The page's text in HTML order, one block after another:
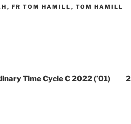
, FR TOM HAMILL , TOM HAMILL
Time Cycle C 2022 (’01)